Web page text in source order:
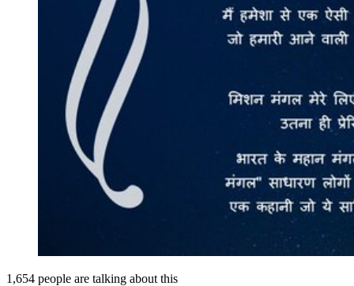
1,654 people are talking about this